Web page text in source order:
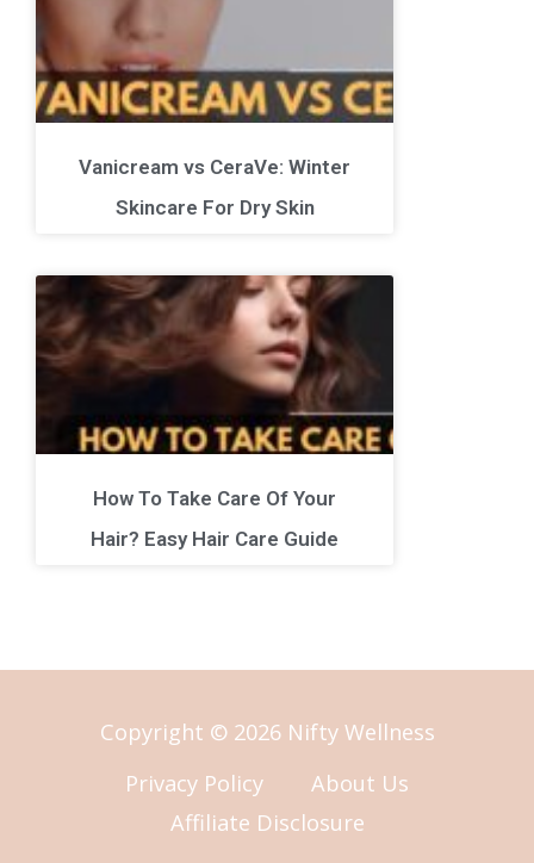
Vanicream vs CeraVe: Winter
Skincare For Dry Skin
How To Take Care Of Your
Hair? Easy Hair Care Guide
Copyright © 2026 Nifty Wellness
Privacy Policy
About Us
Affiliate Disclosure